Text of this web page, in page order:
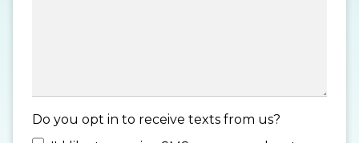
Do you opt in to receive texts from us?